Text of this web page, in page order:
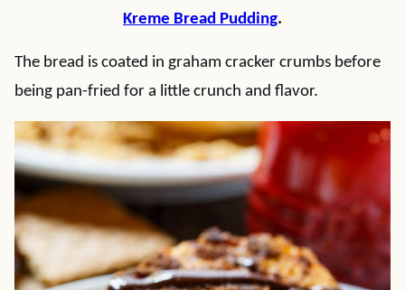
Kreme Bread Pudding.
The bread is coated in graham cracker crumbs before
being pan-fried for a little crunch and flavor.